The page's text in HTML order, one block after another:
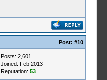
Post: #10
Posts: 2,601
Joined: Feb 2013
Reputation: 53